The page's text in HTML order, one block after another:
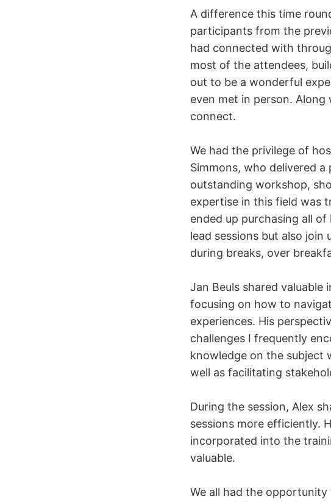
A difference this time
participants from the
had connected with
most of the attendees,
out to be a wonderful
even met in person.
connect.
We had the privilege of
Simmons, who delivered
outstanding workshop,
expertise in this field was
ended up purchasing all
lead sessions but also
during breaks, over
Jan Beuls shared
focusing on how to
experiences. His
challenges I frequently
knowledge on the subject
well as facilitating
During the session, Alex
sessions more efficiently.
incorporated into the
valuable.
We all had the